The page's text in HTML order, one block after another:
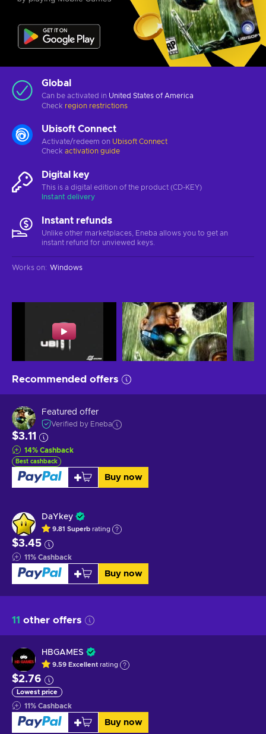
Global
Can be activated in United States of America
Check region restrictions
Ubisoft Connect
Activate/redeem on Ubisoft Connect
Check activation guide
Digital key
This is a digital edition of the product (CD-KEY)
Instant delivery
Instant refunds
Unlike other marketplaces, Eneba allows you to get an
instant refund for unviewed keys.
Works on: Windows
Recommended offers
Featured offer
Verified by Eneba
$3.11
14% Cashback
Best cashback
Buy now
DaYkey
9.81 Superb rating
$3.45
11% Cashback
Buy now
11 other offers
HBGAMES
9.59 Excellent rating
$2.76
Lowest price
11% Cashback
Buy now